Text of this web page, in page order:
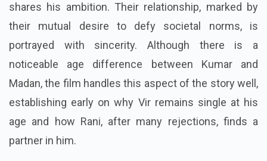
shares his ambition. Their relationship, marked by
their mutual desire to defy societal norms, is
portrayed with sincerity. Although there is a
noticeable age difference between Kumar and
Madan, the film handles this aspect of the story well,
establishing early on why Vir remains single at his
age and how Rani, after many rejections, finds a
partner in him.